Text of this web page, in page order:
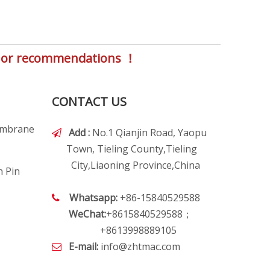
recommendations ！
Pin
CONTACT US
 Add : No.1 Qianjin Road, Yaopu
Town, Tieling County,Tieling
City,Liaoning Province,China
 Whatsapp: +86-15840529588
WeChat:+8615840529588；
+8613998889105
 E-mail: info@zhtmac.com